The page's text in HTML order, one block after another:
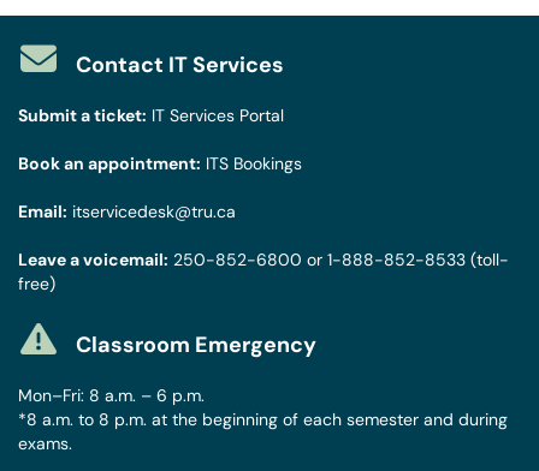
Contact IT Services
Submit a ticket: IT Services Portal
Book an appointment: ITS Bookings
Email: itservicedesk@tru.ca
Leave a voicemail: 250-852-6800 or 1-888-852-8533 (toll-
free)
Classroom Emergency
Mon–Fri: 8 a.m. – 6 p.m.
*8 a.m. to 8 p.m. at the beginning of each semester and during
exams.